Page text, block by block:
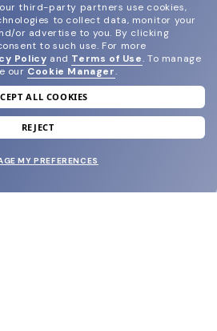
our newsletter
welcome reward.
third-party partners use cookies,
to collect data, monitor your
or advertise to you. By clicking
to such use. For more
Policy and Terms of Use. To manage
our Cookie Manager.
ALL COOKIES
REJECT
MY PREFERENCES